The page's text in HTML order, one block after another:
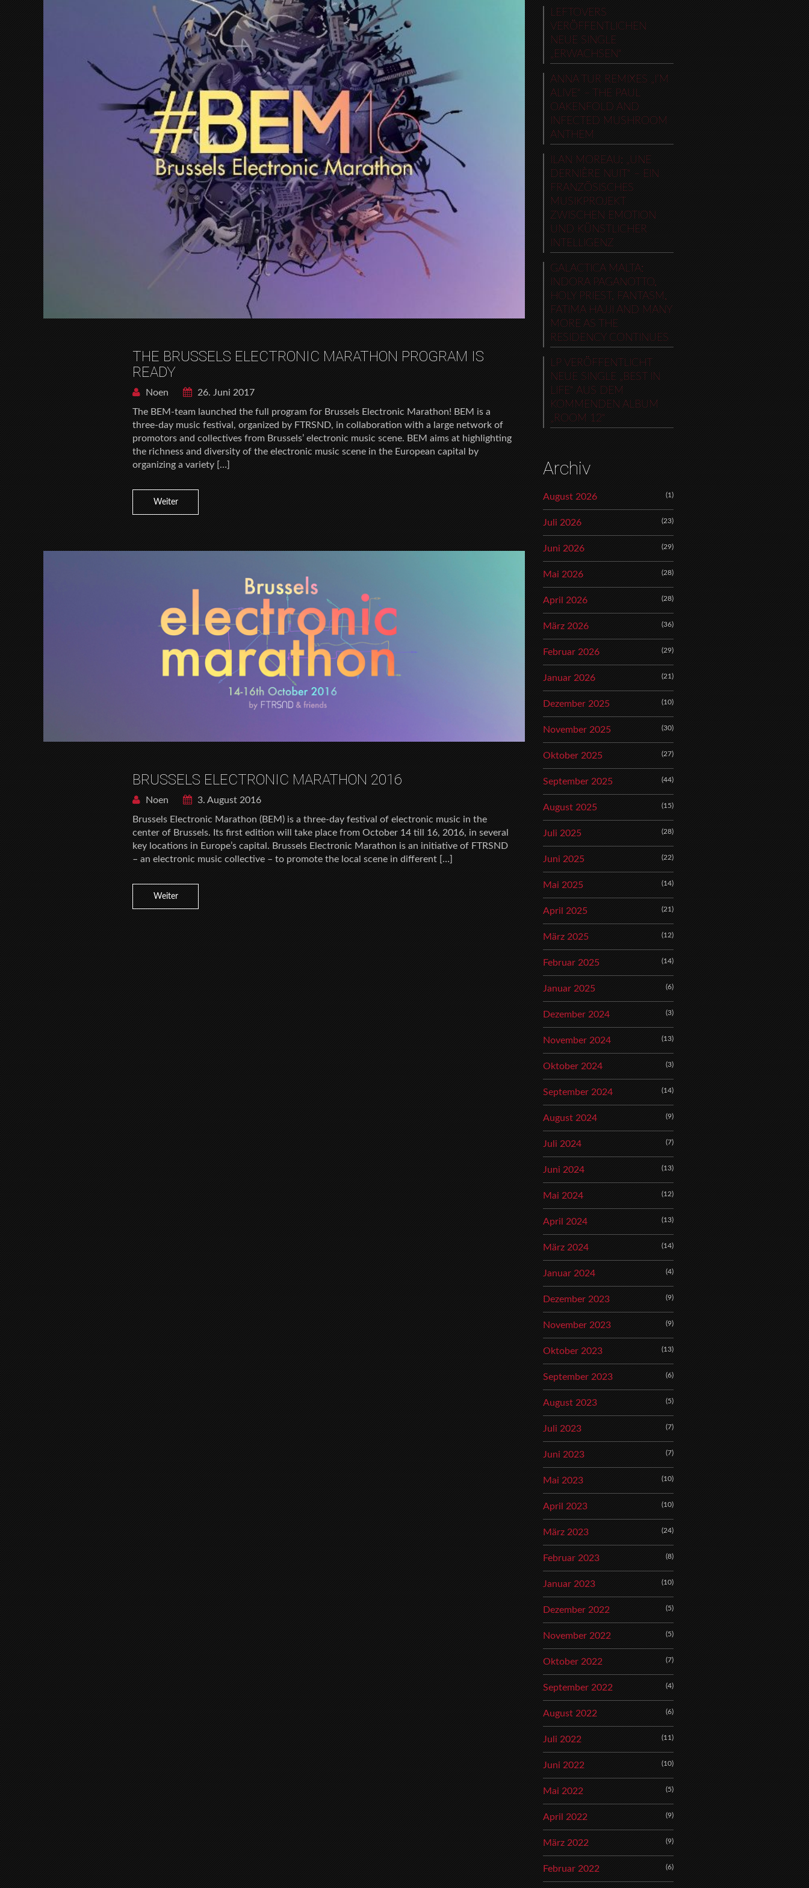
THE BRUSSELS ELECTRONIC MARATHON PROGRAM IS
READY
Noen
26. Juni 2017
The BEM-team launched the full program for Brussels Electronic Marathon! BEM is a
three-day music festival, organized by FTRSND, in collaboration with a large network of
promotors and collectives from Brussels’ electronic music scene. BEM aims at highlighting
the richness and diversity of the electronic music scene in the European capital by
organizing a variety […]
Weiter
BRUSSELS ELECTRONIC MARATHON 2016
Noen
3. August 2016
Brussels Electronic Marathon (BEM) is a three-day festival of electronic music in the
center of Brussels. Its first edition will take place from October 14 till 16, 2016, in several
key locations in Europe’s capital. Brussels Electronic Marathon is an initiative of FTRSND
– an electronic music collective – to promote the local scene in different […]
Weiter
LEFTOVERS
VERÖFFENTLICHEN
NEUE SINGLE
„ERWACHSEN“
ANNA TUR REMIXES „I’M
ALIVE“ – THE PAUL
OAKENFOLD AND
INFECTED MUSHROOM
ANTHEM
ILAN MOREAU: „UNE
DERNIÈRE NUIT“ – EIN
FRANZÖSISCHES
MUSIKPROJEKT
ZWISCHEN EMOTION
UND KÜNSTLICHER
INTELLIGENZ
GALACTICA MALTA:
INDORA PAGANOTTO,
HOLY PRIEST, FANTASM,
FATIMA HAJJI AND MANY
MORE AS THE
RESIDENCY CONTINUES
LP VERÖFFENTLICHT
NEUE SINGLE „BEST IN
LIFE“ AUS DEM
KOMMENDEN ALBUM
„ROOM 12“
Archiv
August 2026 (1)
Juli 2026 (23)
Juni 2026 (29)
Mai 2026 (28)
April 2026 (28)
März 2026 (36)
Februar 2026 (29)
Januar 2026 (21)
Dezember 2025 (10)
November 2025 (30)
Oktober 2025 (27)
September 2025 (44)
August 2025 (15)
Juli 2025 (28)
Juni 2025 (22)
Mai 2025 (14)
April 2025 (21)
März 2025 (12)
Februar 2025 (14)
Januar 2025 (6)
Dezember 2024 (3)
November 2024 (13)
Oktober 2024 (3)
September 2024 (14)
August 2024 (9)
Juli 2024 (7)
Juni 2024 (13)
Mai 2024 (12)
April 2024 (13)
März 2024 (14)
Januar 2024 (4)
Dezember 2023 (9)
November 2023 (9)
Oktober 2023 (13)
September 2023 (6)
August 2023 (5)
Juli 2023 (7)
Juni 2023 (7)
Mai 2023 (10)
April 2023 (10)
März 2023 (24)
Februar 2023 (8)
Januar 2023 (10)
Dezember 2022 (5)
November 2022 (5)
Oktober 2022 (7)
September 2022 (4)
August 2022 (6)
Juli 2022 (11)
Juni 2022 (10)
Mai 2022 (5)
April 2022 (9)
März 2022 (9)
Februar 2022 (6)